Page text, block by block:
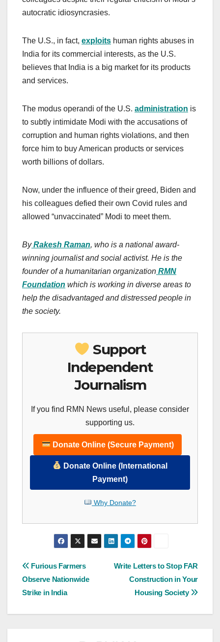
autocratic idiosyncrasies.
The U.S., in fact, exploits human rights abuses in
India for its commercial interests, as the U.S.
believes that India is a big market for its products
and services.
The modus operandi of the U.S. administration is
to subtly intimidate Modi with the accusations of
corruption and human rights violations, and then
force him to buy American products or services
worth billions of dollars.
Now, under the influence of their greed, Biden and
his colleagues defied their own Covid rules and
allowed “unvaccinated” Modi to meet them.
By Rakesh Raman, who is a national award-
winning journalist and social activist. He is the
founder of a humanitarian organization RMN
Foundation which is working in diverse areas to
help the disadvantaged and distressed people in
the society.
Support
Independent
Journalism
If you find RMN News useful, please consider
supporting us.
Donate Online (Secure Payment)
Donate Online (International
Payment)
Why Donate?
Post
navigation
Write Letters to Stop FAR
Construction in Your
Housing Society
Furious Farmers
Observe Nationwide
Strike in India